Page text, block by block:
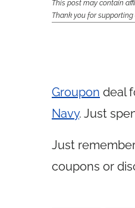
This post may contain
Thank you for
Groupon deal
Navy. Just
Just
coupons or